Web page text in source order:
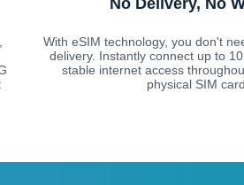
With eSIM technology, you don't
delivery. Instantly connect up to
stable internet access
physical SIM card.